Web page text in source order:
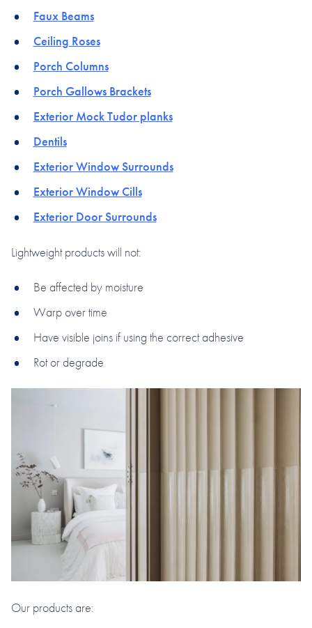
Faux Beams
Ceiling Roses
Porch Columns
Porch Gallows Brackets
Exterior Mock Tudor planks
Dentils
Exterior Window Surrounds
Exterior Window Cills
Exterior Door Surrounds
Lightweight products will not:
Be affected by moisture
Warp over time
Have visible joins if using the correct adhesive
Rot or degrade
Our products are: